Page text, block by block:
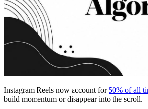
Instagram Reels now account for 50% of all
build momentum or disappear into the scroll.